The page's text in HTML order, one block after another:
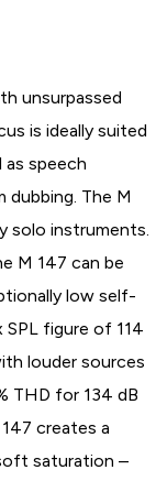
unsurpassed
is ideally suited
as speech
dubbing. The M
solo instruments.
M 147 can be
low self-
figure of 114
louder sources
THD for 134 dB
creates a
saturation –